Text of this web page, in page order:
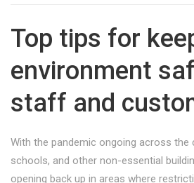
Top tips for
environment
staff and
With the pandemic ongoing across the
schools, and other non-essential
opening back up in areas where